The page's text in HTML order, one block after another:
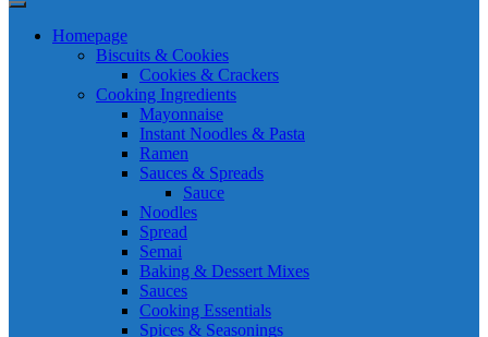
Homepage
Biscuits & Cookies
Cookies & Crackers
Cooking Ingredients
Mayonnaise
Instant Noodles & Pasta
Ramen
Sauces & Spreads
Sauce
Noodles
Spread
Semai
Baking & Dessert Mixes
Sauces
Cooking Essentials
Spices & Seasonings